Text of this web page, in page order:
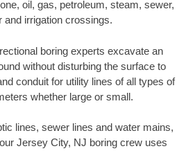
oil, gas, petroleum, steam, sewer,
and irrigation crossings.
boring experts excavate an
without disturbing the surface to
conduit for utility lines of all types of
whether large or small.
lines, sewer lines and water mains,
Jersey City, NJ boring crew uses